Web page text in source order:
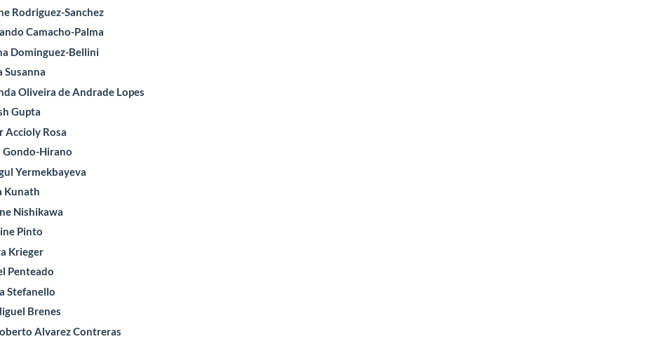
Rodriguez-Sanchez
Camacho-Palma
Dominguez-Bellini
Susanna
Oliveira de Andrade Lopes
Gupta
Accioly Rosa
Gondo-Hirano
Yermekbayeva
Kunath
Nishikawa
Pinto
Krieger
Penteado
Stefanello
Brenes
Alvarez Contreras